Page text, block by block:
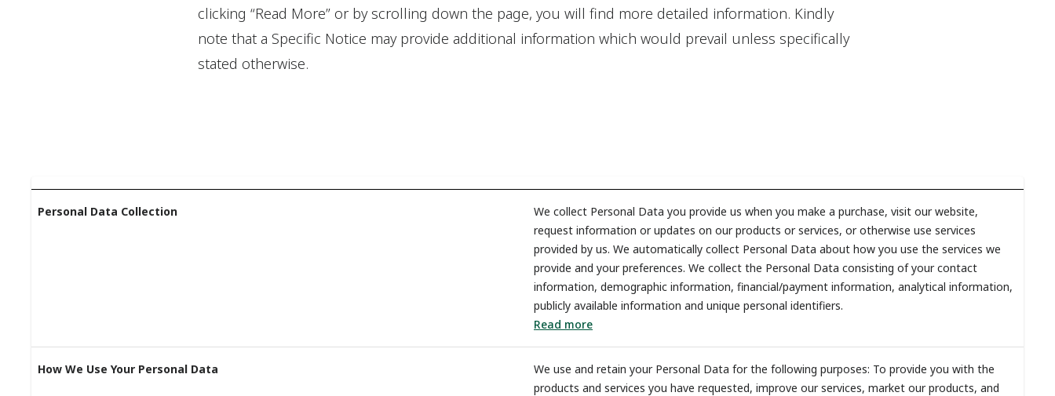
clicking “Read More” or by scrolling down the page, you will find more detailed information. Kindly
note that a Specific Notice may provide additional information which would prevail unless specifically
stated otherwise.
Personal Data Collection
We collect Personal Data you provide us when you make a purchase, visit our website,
request information or updates on our products or services, or otherwise use services
provided by us. We automatically collect Personal Data about how you use the services we
provide and your preferences. We collect the Personal Data consisting of your contact
information, demographic information, financial/payment information, analytical information,
publicly available information and unique personal identifiers.
Read more
How We Use Your Personal Data
We use and retain your Personal Data for the following purposes: To provide you with the
products and services you have requested, improve our services, market our products, and